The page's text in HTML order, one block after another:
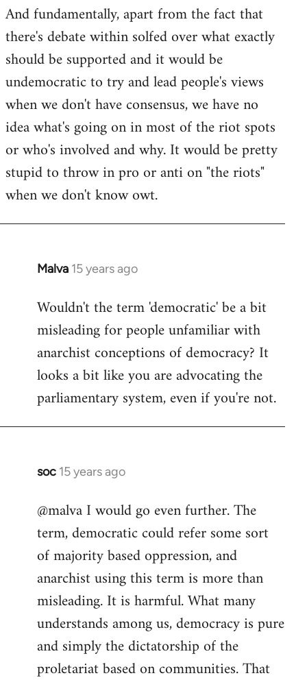
And fundamentally, apart from the fact that
there's debate within solfed over what exactly
should be supported and it would be
undemocratic to try and lead people's views
when we don't have consensus, we have no
idea what's going on in most of the riot spots
or who's involved and why. It would be pretty
stupid to throw in pro or anti on "the riots"
when we don't know owt.
Malva 15 years ago
In
to
Welcome
libcom.org
Wouldn't the term 'democratic' be a bit
misleading for people unfamiliar with
anarchist conceptions of democracy? It
looks a bit like you are advocating the
parliamentary system, even if you're not.
soc 15 years ago
In
to
Welcome
libcom.org
@malva I would go even further. The
term, democratic could refer some sort
of majority based oppression, and
anarchist using this term is more than
misleading. It is harmful. What many
understands among us, democracy is pure
and simply the dictatorship of the
proletariat based on communities. That